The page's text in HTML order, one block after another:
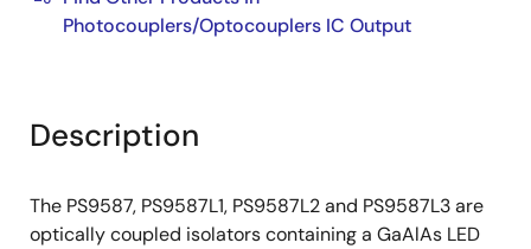
Photocouplers/Optocouplers IC Output
Description
The PS9587, PS9587L1, PS9587L2 and PS9587L3 are
optically coupled isolators containing a GaAlAs LED